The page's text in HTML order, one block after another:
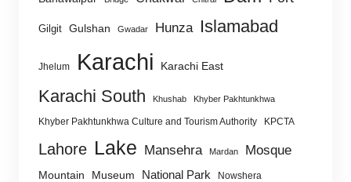
Gilgit Gulshan Gwadar Hunza Islamabad
Jhelum Karachi Karachi East
Karachi South Khushab Khyber Pakhtunkhwa
Khyber Pakhtunkhwa Culture and Tourism Authority KPCTA
Lahore Lake Mansehra Mardan Mosque
Mountain Museum National Park Nowshera